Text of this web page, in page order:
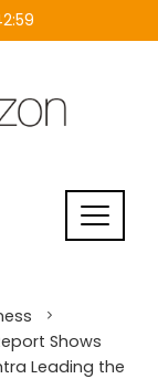
Shows
Leading the